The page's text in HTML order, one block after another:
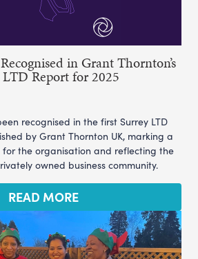
in Grant Thornton’s
Report for 2025
recognised in the first Surrey LTD
by Grant Thornton UK, marking a
the organisation and reflecting the
owned business community.
READ MORE